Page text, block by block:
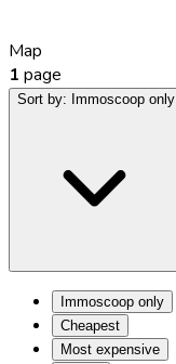
Map
1 page
Sort by: Immoscoop only
Immoscoop only
Cheapest
Most expensive